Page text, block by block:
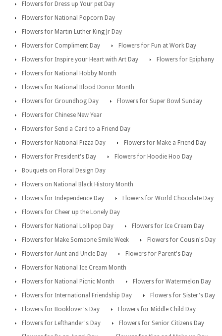
Flowers for Dress up Your pet Day
Flowers for National Popcorn Day
Flowers for Martin Luther King Jr Day
Flowers for Compliment Day
Flowers for Fun at Work Day
Flowers for Inspire your Heart with Art Day
Flowers for Epiphany
Flowers for National Hobby Month
Flowers for National Blood Donor Month
Flowers for Groundhog Day
Flowers for Super Bowl Sunday
Flowers for Chinese New Year
Flowers for Send a Card to a Friend Day
Flowers for National Pizza Day
Flowers for Make a Friend Day
Flowers for President's Day
Flowers for Hoodie Hoo Day
Bouquets on Floral Design Day
Flowers on National Black History Month
Flowers for Independence Day
Flowers for World Chocolate Day
Flowers for Cheer up the Lonely Day
Flowers for National Lollipop Day
Flowers for Ice Cream Day
Flowers for Make Someone Smile Week
Flowers for Cousin's Day
Flowers for Aunt and Uncle Day
Flowers for Parent's Day
Flowers for National Ice Cream Month
Flowers for National Picnic Month
Flowers for Watermelon Day
Flowers for International Friendship Day
Flowers for Sister's Day
Flowers for Booklover's Day
Flowers for Middle Child Day
Flowers for Lefthander's Day
Flowers for Senior Citizens Day